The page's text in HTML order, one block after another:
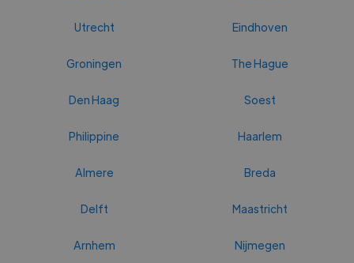
Utrecht Eindhoven
Groningen The Hague
Den Haag Soest
Philippine Haarlem
Almere Breda
Delft Maastricht
Arnhem Nijmegen